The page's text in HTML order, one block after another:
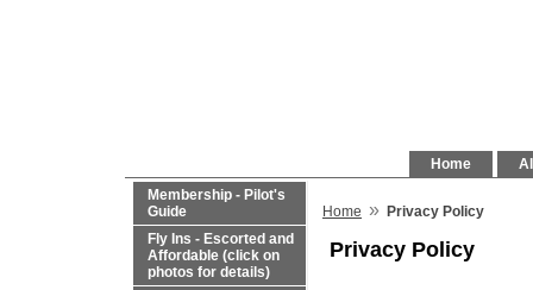
Home
Membership - Pilot's
Guide
Fly Ins - Escorted and
Affordable (click on
photos for details)
Home » Privacy Policy
Privacy Policy